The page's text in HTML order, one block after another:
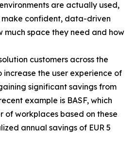
are actually used,
confident, data-driven
much space they need and how
customers across the
the user experience of
significant savings from
example is BASF, which
of workplaces based on these
annual savings of EUR 5